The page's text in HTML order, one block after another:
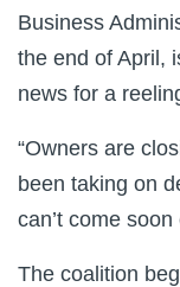
Business
the end of April,
news for a
“Owners are
been taking on
can’t come soon
The coalition